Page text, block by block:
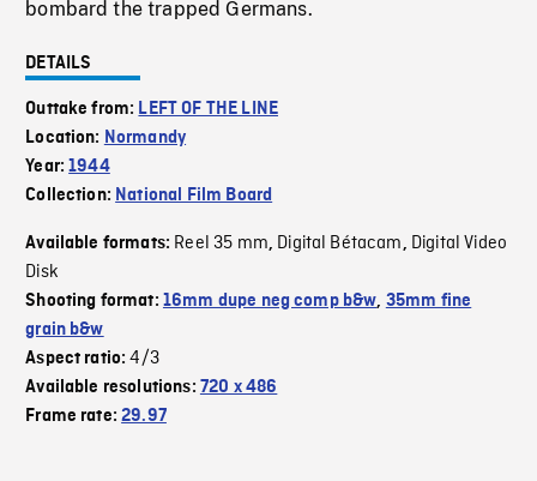
bombard the trapped Germans.
DETAILS
Outtake from: LEFT OF THE LINE
Location: Normandy
Year:1944
Collection: National Film Board
Available formats: Reel 35 mm, Digital Bétacam, Digital Video
Disk
Shooting format: 16mm dupe neg comp b&w, 35mm fine
grain b&w
Aspect ratio:4/3
Available resolutions: 720 x 486
Frame rate:29.97